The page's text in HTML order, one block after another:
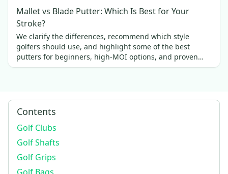
Mallet vs Blade Putter: Which Is Best for Your
Stroke?
We clarify the differences, recommend which style
golfers should use, and highlight some of the best
putters for beginners, high-MOI options, and proven
favorites.
Contents
Golf Clubs
Golf Shafts
Golf Grips